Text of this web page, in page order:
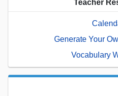
Teacher
Generate Your
Vocabulary